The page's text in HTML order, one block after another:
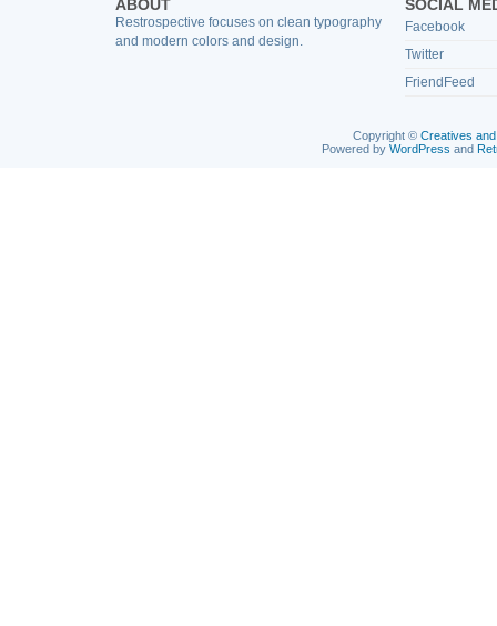
ABOUT
Restrospective focuses on clean typography
and modern colors and design.
SOCIAL
Facebook
Twitter
FriendFeed
Copyright © Creatives
Powered by WordPress and